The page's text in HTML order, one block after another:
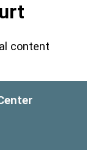
content